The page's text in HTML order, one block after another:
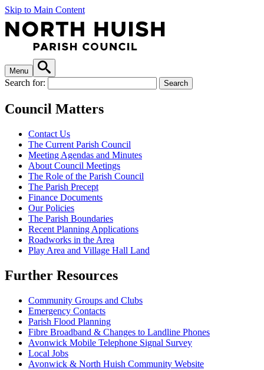
Skip to Main Content
Menu
Search for:
Council Matters
Contact Us
The Current Parish Council
Meeting Agendas and Minutes
About Council Meetings
The Role of the Parish Council
The Parish Precept
Finance Documents
Our Policies
The Parish Boundaries
Recent Planning Applications
Roadworks in the Area
Play Area and Village Hall Land
Further Resources
Community Groups and Clubs
Emergency Contacts
Parish Flood Planning
Fibre Broadband & Changes to Landline Phones
Avonwick Mobile Telephone Signal Survey
Local Jobs
Avonwick & North Huish Community Website